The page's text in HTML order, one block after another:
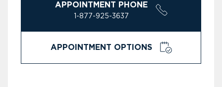
APPOINTMENT PHONE
1-877-925-3637
APPOINTMENT OPTIONS